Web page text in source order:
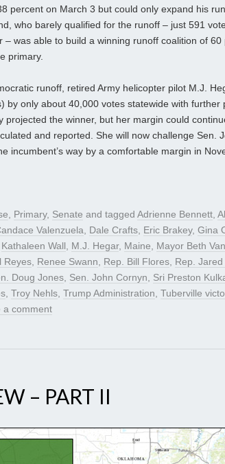
percent on March 3 but could only expand his
who barely qualified for the runoff – just 591
– was able to build a winning runoff coalition of 60
primary.
runoff, retired Army helicopter pilot M.J.
by only about 40,000 votes statewide with further
projected the winner, but her margin could
and reported. She will now challenge Sen.
incumbent’s way by a comfortable margin in
, Primary, Senate and tagged Adrienne Bennett,
Valenzuela, Dale Crafts, Eric Brakey, Gina
Kathaleen Wall, M.J. Hegar, Maine, Mayor Beth
Reyes, Renee Swann, Rep. Bill Flores, Rep.
Doug Jones, Sen. John Cornyn, Sri Preston
, Troy Nehls, Trump Administration, Tuberville
a comment
– PART II